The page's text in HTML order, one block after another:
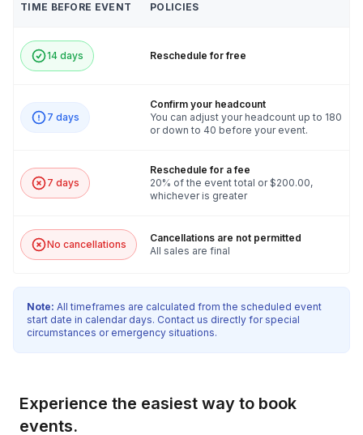
TIME BEFORE EVENT POLICIES
14 days Reschedule for free
7 days
Confirm your headcount
You can adjust your headcount up to 180
or down to 40 before your event.
7 days
Reschedule for a fee
20% of the event total or $200.00,
whichever is greater
No cancellations
Cancellations are not permitted
All sales are final
Note: All timeframes are calculated from the scheduled event
start date in calendar days. Contact us directly for special
circumstances or emergency situations.
Experience the easiest way to book
events.